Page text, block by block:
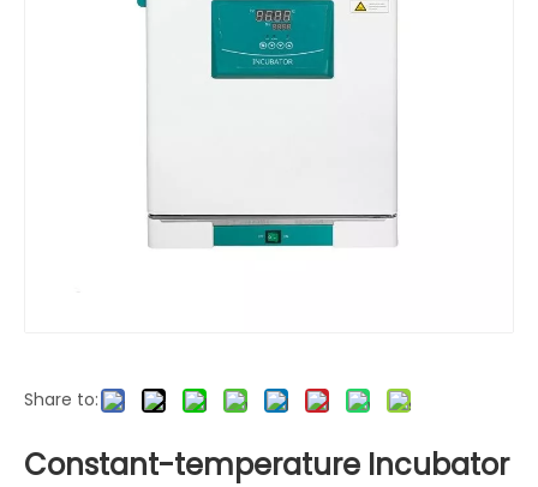
Share to:
Constant-temperature Incubator